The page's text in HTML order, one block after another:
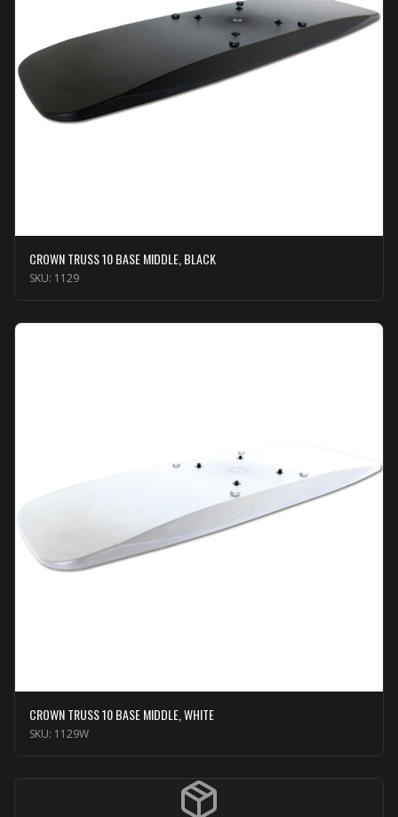
CROWN TRUSS 10 BASE MIDDLE, BLACK
SKU: 1129
CROWN TRUSS 10 BASE MIDDLE, WHITE
SKU: 1129W